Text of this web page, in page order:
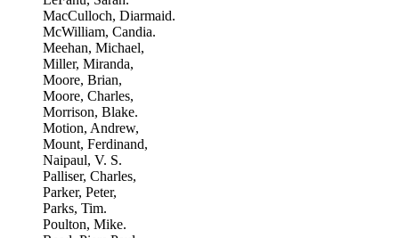
MacCulloch, Diarmaid.
McWilliam, Candia.
Meehan, Michael,
Miller, Miranda,
Moore, Brian,
Moore, Charles,
Morrison, Blake.
Motion, Andrew,
Mount, Ferdinand,
Naipaul, V. S.
Palliser, Charles,
Parker, Peter,
Parks, Tim.
Poulton, Mike.